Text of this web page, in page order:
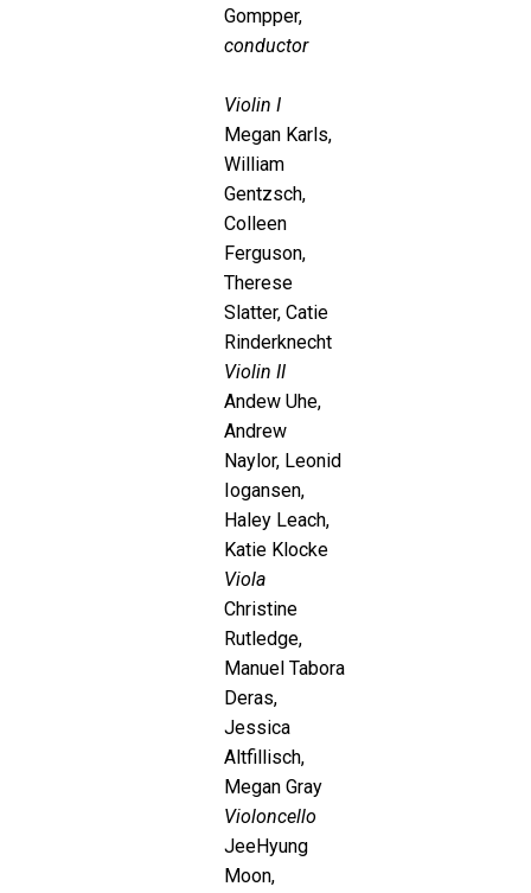
Gompper,
conductor
Violin I
Megan Karls,
William
Gentzsch,
Colleen
Ferguson,
Therese
Slatter, Catie
Rinderknecht
Violin II
Andew Uhe,
Andrew
Naylor, Leonid
Iogansen,
Haley Leach,
Katie Klocke
Viola
Christine
Rutledge,
Manuel Tabora
Deras,
Jessica
Altfillisch,
Megan Gray
Violoncello
JeeHyung
Moon,